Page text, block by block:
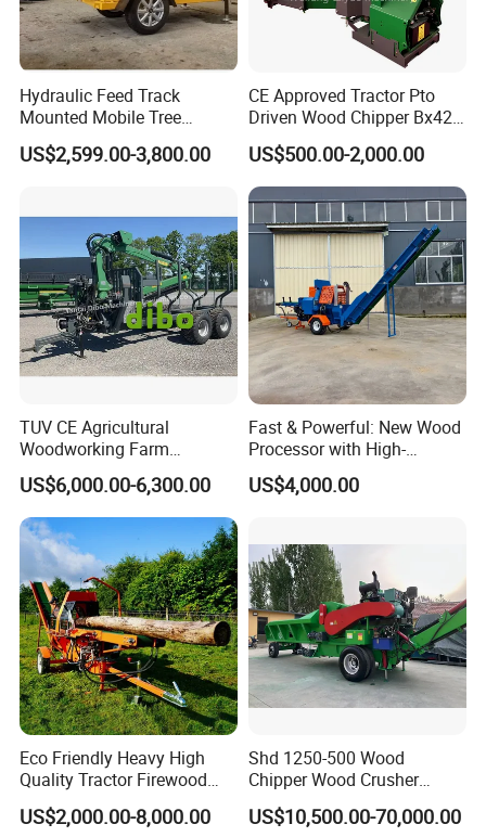
Hydraulic Feed Track
Mounted Mobile Tree
Branch Wood Chipper
US$2,599.00-3,800.00
CE Approved Tractor Pto
Driven Wood Chipper Bx42s
Bx42r Bx52r Bx62s Bx62r
Bx72r Bx92r
US$500.00-2,000.00
TUV CE Agricultural
Woodworking Farm
Machinery Forwarding
Logging Log Loader
Grapple Forestry Tractor
Mounted Timber Wood
Trailer with Hydraulic Crane
(12t 14t)
US$6,000.00-6,300.00
Fast & Powerful: New Wood
Processor with High-
Efficiency Gear Pump and
Hydraulic Design
US$4,000.00
Eco Friendly Heavy High
Quality Tractor Firewood
Processor for Construction
Site Use
US$2,000.00-8,000.00
Shd 1250-500 Wood
Chipper Wood Crusher
Machine Forestry Machinery
US$10,500.00-70,000.00